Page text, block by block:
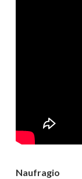
Naufragio